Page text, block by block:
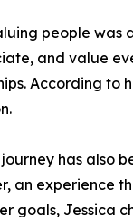
people was
and value
According
journey has also
an experience
goals, Jessica